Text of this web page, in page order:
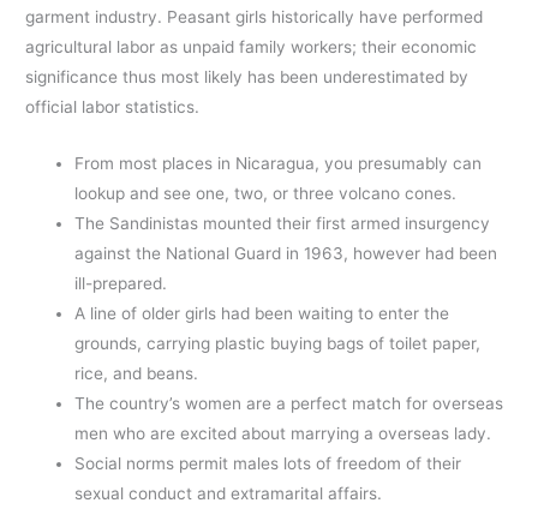
garment industry. Peasant girls historically have performed
agricultural labor as unpaid family workers; their economic
significance thus most likely has been underestimated by
official labor statistics.
From most places in Nicaragua, you presumably can
lookup and see one, two, or three volcano cones.
The Sandinistas mounted their first armed insurgency
against the National Guard in 1963, however had been
ill-prepared.
A line of older girls had been waiting to enter the
grounds, carrying plastic buying bags of toilet paper,
rice, and beans.
The country’s women are a perfect match for overseas
men who are excited about marrying a overseas lady.
Social norms permit males lots of freedom of their
sexual conduct and extramarital affairs.